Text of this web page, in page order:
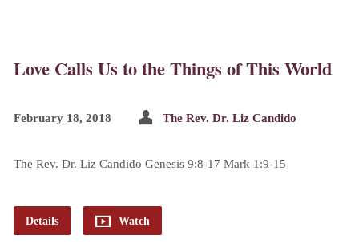
Love Calls Us to the Things of This World
February 18, 2018 The Rev. Dr. Liz Candido
The Rev. Dr. Liz Candido Genesis 9:8-17 Mark 1:9-15
Details Watch